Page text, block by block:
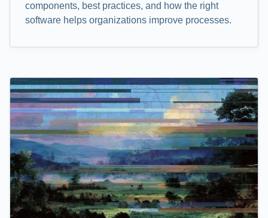
components, best practices, and how the right
software helps organizations improve processes.